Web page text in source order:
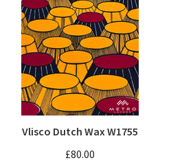
Vlisco Dutch Wax W1755
£80.00